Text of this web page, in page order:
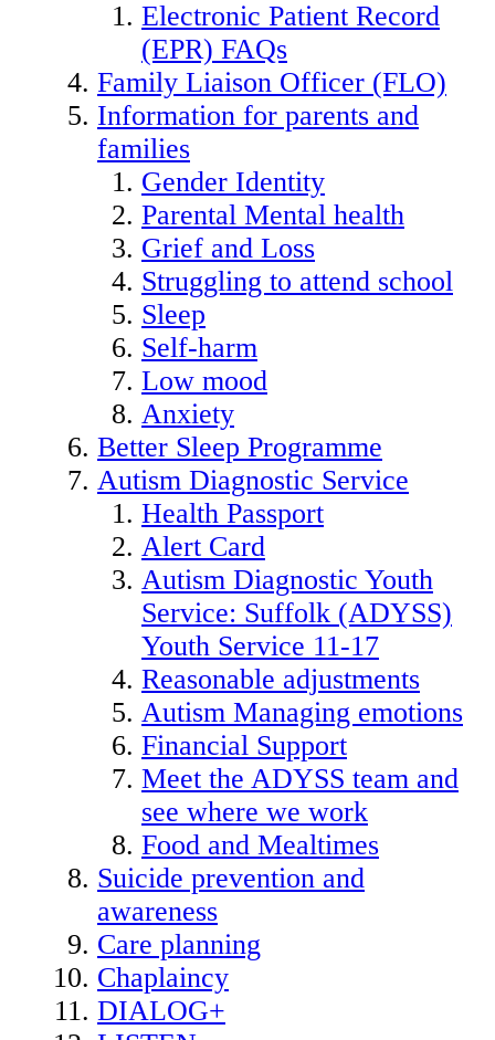
Electronic Patient Record
(EPR) FAQs
Family Liaison Officer (FLO)
Information for parents and
families
Gender Identity
Parental Mental health
Grief and Loss
Struggling to attend school
Sleep
Self-harm
Low mood
Anxiety
Better Sleep Programme
Autism Diagnostic Service
Health Passport
Alert Card
Autism Diagnostic Youth
Service: Suffolk (ADYSS)
Youth Service 11-17
Reasonable adjustments
Autism Managing emotions
Financial Support
Meet the ADYSS team and
see where we work
Food and Mealtimes
Suicide prevention and
awareness
Care planning
Chaplaincy
DIALOG+